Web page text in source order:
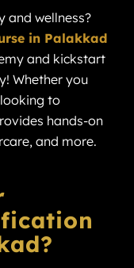
and wellness?
in Palakkad
and kickstart
Whether you
to
hands-on
and more.